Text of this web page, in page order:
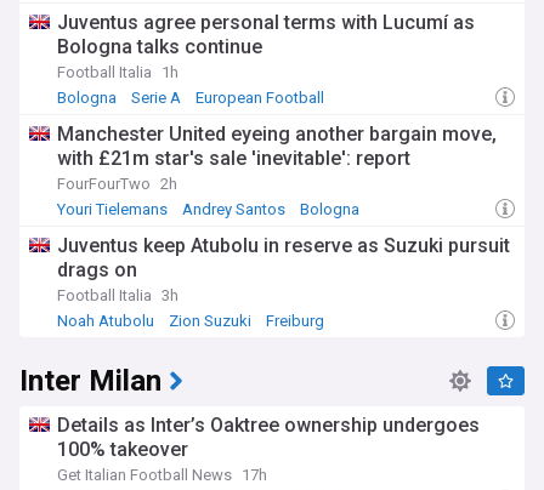
Juventus agree personal terms with Lucumí as
Bologna talks continue
Football Italia
1h
Bologna
Serie A European Football
Manchester United eyeing another bargain move,
with £21m star's sale 'inevitable': report
FourFourTwo 2h
Youri Tielemans
Andrey Santos Bologna
Juventus keep Atubolu in reserve as Suzuki pursuit
drags on
Football Italia 3h
Noah Atubolu
Zion Suzuki Freiburg
Inter Milan
Details as Inter’s Oaktree ownership undergoes
100% takeover
Get Italian Football News 17h